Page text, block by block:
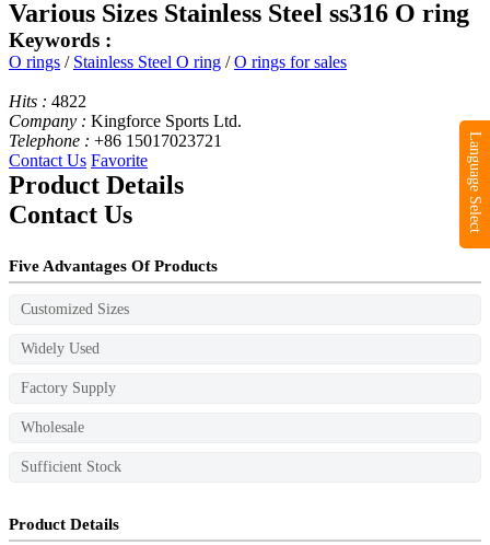
Various Sizes Stainless Steel ss316 O ring
Keywords :
O rings / Stainless Steel O ring /O rings for sales
Hits : 4822
Company : Kingforce Sports Ltd.
Telephone : +86 15017023721
Contact Us Favorite
Product Details
Contact Us
Five Advantages Of Products
Customized Sizes
Widely Used
Factory Supply
Wholesale
Sufficient Stock
Product Details
Language Select